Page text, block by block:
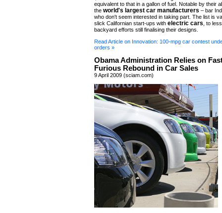
equivalent to that in a gallon of fuel. Notable by their
the world's largest car manufacturers – bar
who don't seem interested in taking part. The list is
slick Californian start-ups with electric cars , to
backyard efforts still finalising their designs.
Read Article on Innovation: 100-mpg car contest
orders »
Obama Administration Relies on
Furious Rebound in Car Sales
9 April 2009 (sciam.com)